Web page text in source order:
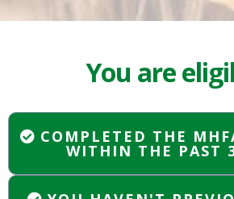
You are
COMPLETED THE
WITHIN THE PAST